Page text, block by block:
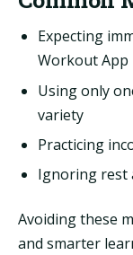
Expecting
Workout App
Using only
variety
Practicing
Ignoring rest
Avoiding these
and smarter